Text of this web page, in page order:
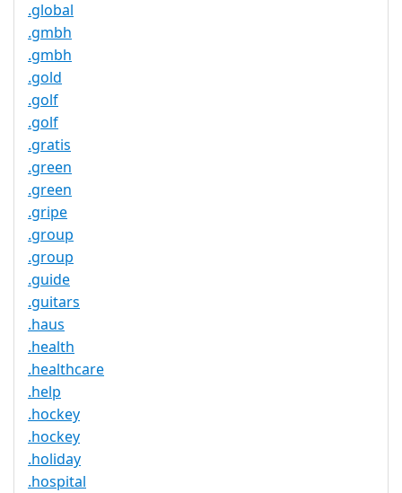
.global
.gmbh
.gmbh
.gold
.golf
.golf
.gratis
.green
.green
.gripe
.group
.group
.guide
.guitars
.haus
.health
.healthcare
.help
.hockey
.hockey
.holiday
.hospital